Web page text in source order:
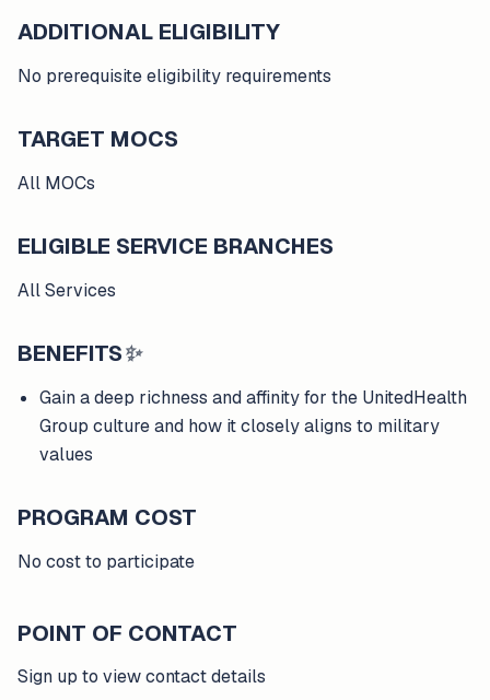
ADDITIONAL ELIGIBILITY
No prerequisite eligibility requirements
TARGET MOCS
All MOCs
ELIGIBLE SERVICE BRANCHES
All Services
BENEFITS✨
Gain a deep richness and affinity for the UnitedHealth
Group culture and how it closely aligns to military
values
PROGRAM COST
No cost to participate
POINT OF CONTACT
Sign up to view contact details